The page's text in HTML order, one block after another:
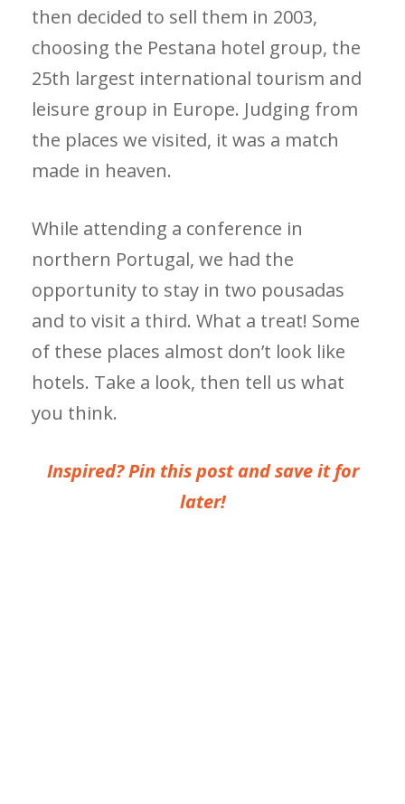
then decided to sell them in 2003,
choosing the Pestana hotel group, the
25th largest international tourism and
leisure group in Europe. Judging from
the places we visited, it was a match
made in heaven.
While attending a conference in
northern Portugal, we had the
opportunity to stay in two pousadas
and to visit a third. What a treat! Some
of these places almost don’t look like
hotels. Take a look, then tell us what
you think.
Inspired? Pin this post and save it for
later!